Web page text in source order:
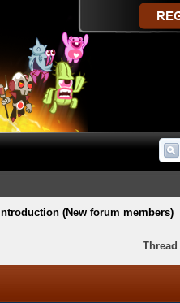
Introduction (New forum members)